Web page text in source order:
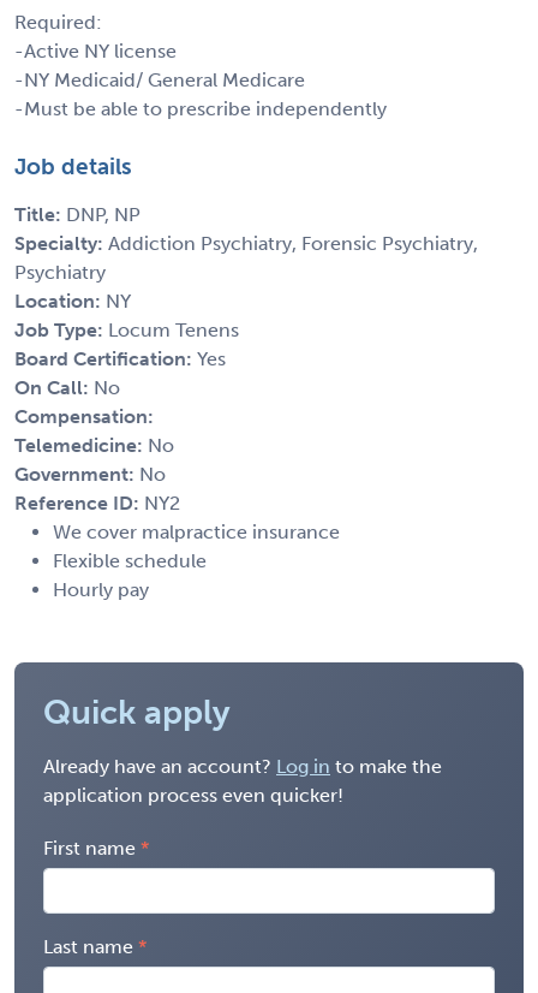
Required:
-Active NY license
-NY Medicaid/ General Medicare
-Must be able to prescribe independently
Job details
Title: DNP, NP
Specialty: Addiction Psychiatry, Forensic Psychiatry,
Psychiatry
Location: NY
Job Type: Locum Tenens
Board Certification: Yes
On Call: No
Compensation:
Telemedicine: No
Government: No
Reference ID: NY2
We cover malpractice insurance
Flexible schedule
Hourly pay
Quick apply
Already have an account? Log in to make the
application process even quicker!
First name
Last name